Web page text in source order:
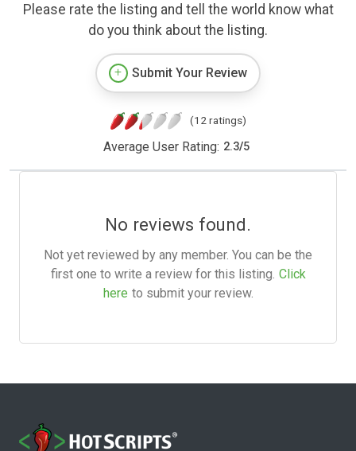
Please rate the listing and tell the world know what
do you think about the listing.
Submit Your Review
(12 ratings)
Average User Rating: 2.3/5
No reviews found.
Not yet reviewed by any member. You can be the
first one to write a review for this listing. Click
here to submit your review.